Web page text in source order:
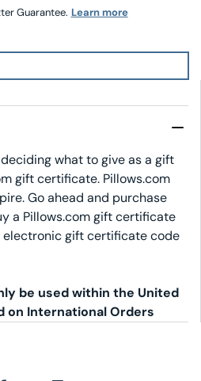
Guarantee. Learn more
what to give as a gift
gift certificate. Pillows.com
Go ahead and purchase
a Pillows.com gift certificate
electronic gift certificate code
be used within the United
on International Orders